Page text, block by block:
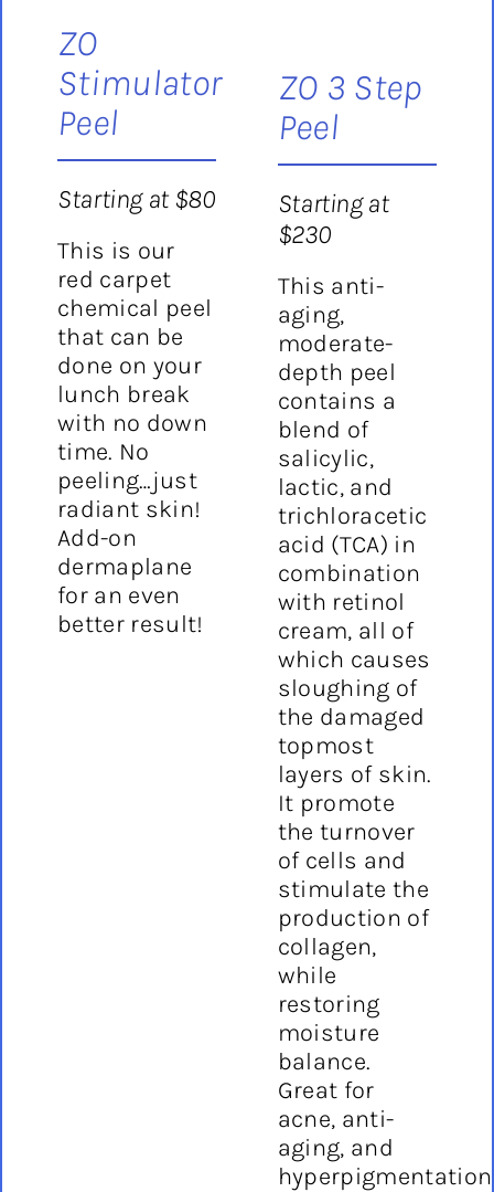
ZO
Stimulator
Peel
Starting at $80
This is our
red carpet
chemical peel
that can be
done on your
lunch break
with no down
time. No
peeling…just
radiant skin!
Add-on
dermaplane
for an even
better result!
ZO 3 Step
Peel
Starting at
$230
This anti-
aging,
moderate-
depth peel
contains a
blend of
salicylic,
lactic, and
trichloracetic
acid (TCA) in
combination
with retinol
cream, all of
which causes
sloughing of
the damaged
topmost
layers of skin.
It promote
the turnover
of cells and
stimulate the
production of
collagen,
while
restoring
moisture
balance.
Great for
acne, anti-
aging, and